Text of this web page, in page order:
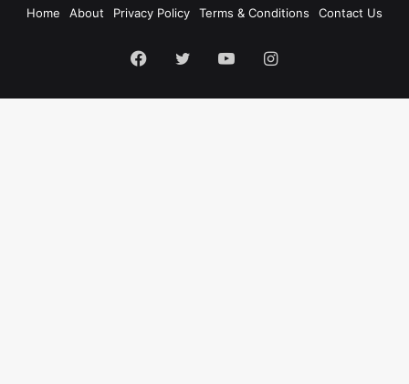
Home
About Privacy Policy Terms & Conditions Contact Us
Facebook
TwitterYouTubeInstagram